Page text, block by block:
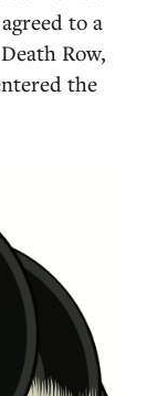
to a
Row,
the